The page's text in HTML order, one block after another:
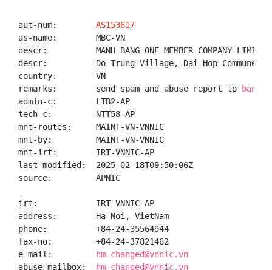
aut-num: AS153617
as-name:        MBC-VN
descr:          MANH BANG ONE MEMBER COMPANY LIMITED
descr:          Do Trung Village, Dai Hop Commune,
country:        VN
remarks:        send spam and abuse report to
admin-c:        LTB2-AP
tech-c:         NTT58-AP
mnt-routes:     MAINT-VN-VNNIC
mnt-by:         MAINT-VN-VNNIC
mnt-irt:        IRT-VNNIC-AP
last-modified:  2025-02-18T09:50:06Z
source:         APNIC
irt:            IRT-VNNIC-AP
address:        Ha Noi, VietNam
phone:          +84-24-35564944
fax-no:         +84-24-37821462
e-mail:
hm-changed@vnnic.vn
abuse-mailbox:
hm-changed@vnnic.vn